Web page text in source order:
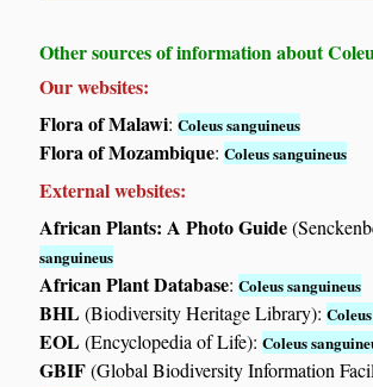
Other sources of information about
Our websites:
Flora of Malawi:Coleus sanguineus
Flora of Mozambique:Coleus sanguineus
External websites:
African Plants: A Photo Guide
sanguineus
African Plant Database:Coleus sanguineus
BHL(Biodiversity Heritage Library):
EOL(Encyclopedia of Life):Coleus
GBIF(Global Biodiversity Information